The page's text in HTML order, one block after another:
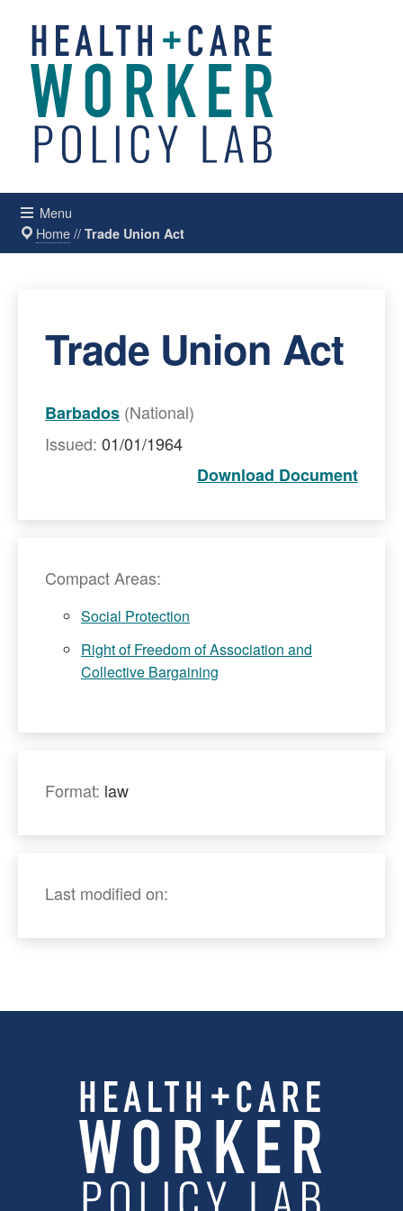
Menu
Home// Trade Union Act
Trade Union Act
Barbados (National)
Issued: 01/01/1964
Download Document
Compact Areas:
Social Protection
Right of Freedom of Association and
Collective Bargaining
Format: law
Last modified on: